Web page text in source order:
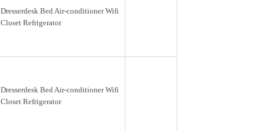
Dresserdesk Bed Air-conditioner Wifi
Closet Refrigerator
Dresserdesk Bed Air-conditioner Wifi
Closet Refrigerator